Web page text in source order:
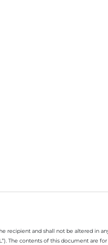
and shall not be altered in
The contents of this document are